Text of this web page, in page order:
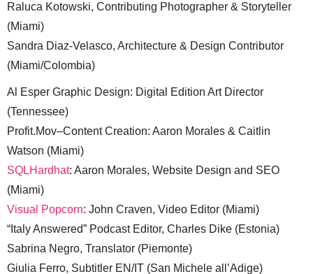
Raluca Kotowski, Contributing Photographer & Storyteller
(Miami)
Sandra Diaz-Velasco, Architecture & Design Contributor
(Miami/Colombia)
Al Esper Graphic Design: Digital Edition Art Director
(Tennessee)
Profit.Mov–Content Creation: Aaron Morales & Caitlin
Watson (Miami)
SQLHardhat: Aaron Morales, Website Design and SEO
(Miami)
Visual Popcorn: John Craven, Video Editor (Miami)
“Italy Answered” Podcast Editor, Charles Dike (Estonia)
Sabrina Negro, Translator (Piemonte)
Giulia Ferro, Subtitler EN/IT (San Michele all’Adige)